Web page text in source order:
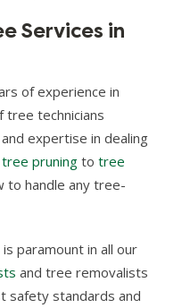
Services in
of experience in
tree technicians
expertise in dealing
tree pruning to tree
to handle any tree-
paramount in all our
and tree removalists
safety standards and